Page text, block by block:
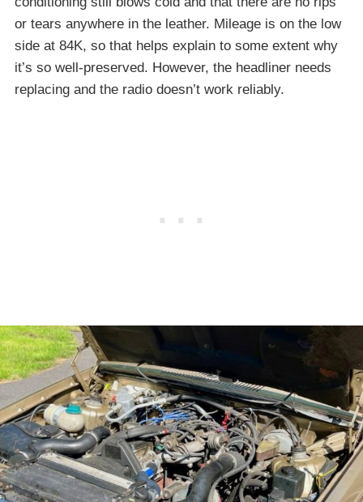
or tears anywhere in the leather. Mileage is on the low
side at 84K, so that helps explain to some extent why
it’s so well-preserved. However, the headliner needs
replacing and the radio doesn’t work reliably.